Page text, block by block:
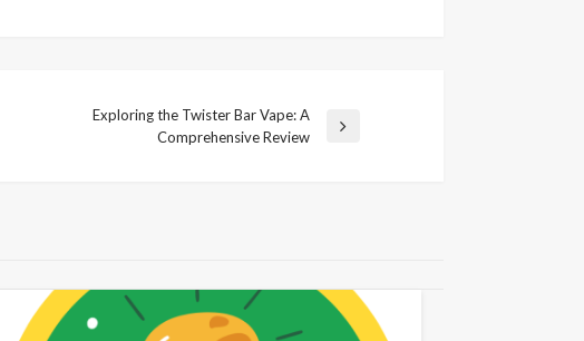
Exploring the Twister Bar Vape: A
Comprehensive Review